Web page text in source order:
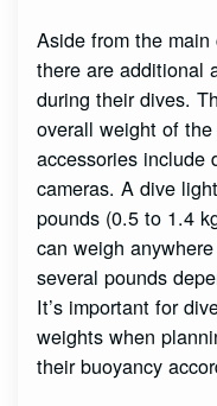
Aside from the main
there are additional
during their dives.
overall weight of
accessories include
cameras. A dive
pounds (0.5 to 1.4
can weigh
several pounds
It’s important for
weights when
their buoyancy